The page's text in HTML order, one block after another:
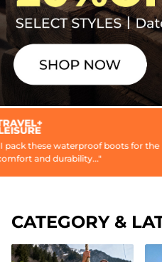
waterproof boots for the
durability..."
CATEGORY &